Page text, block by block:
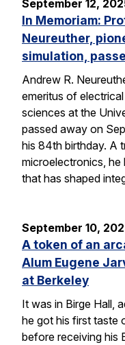
September 12,
In Memoriam:
Neureuther,
simulation,
Andrew R.
emeritus of
sciences at the
passed away on
his 84th birthday. A
microelectronics,
that has shaped
September 10,
A token of an
Alum Eugene
at Berkeley
It was in Birge Hall,
he got his first taste
before receiving his